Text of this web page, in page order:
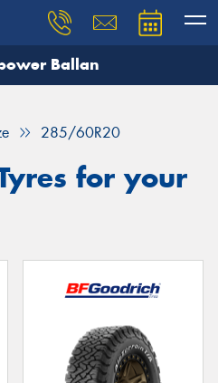
Ballan
285/60R20
for your